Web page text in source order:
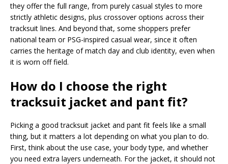
they offer the full range, from purely casual styles to more
strictly athletic designs, plus crossover options across their
tracksuit lines. And beyond that, some shoppers prefer
national team or PSG-inspired casual wear, since it often
carries the heritage of match day and club identity, even when
it is worn off field.
How do I choose the right
tracksuit jacket and pant fit?
Picking a good tracksuit jacket and pant fit feels like a small
thing, but it matters a lot depending on what you plan to do.
First, think about the use case, your body type, and whether
you need extra layers underneath. For the jacket, it should not